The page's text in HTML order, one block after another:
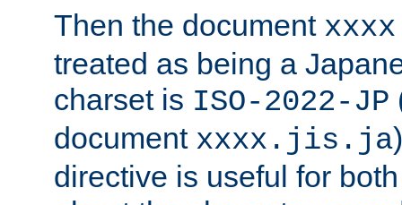
Then the document
treated as being a
charset is ISO-2022-JP
document xxxx.jis.ja
directive is useful for